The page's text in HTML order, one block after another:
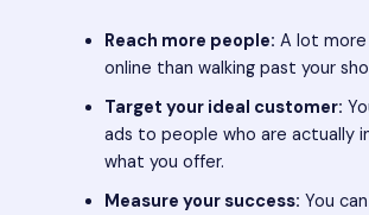
Reach more people: A lot
online than walking past your
Target your ideal customer:
ads to people who are actually
what you offer.
Measure your success: You